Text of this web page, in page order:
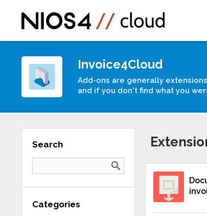
Invoice4Cloud
Add-ons are generally
and if you don't find what you
Search
search
Categories